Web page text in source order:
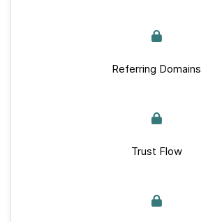
Referring Domains
Trust Flow